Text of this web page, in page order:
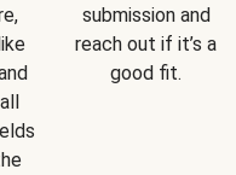
submission and
reach out if it’s a
good fit.